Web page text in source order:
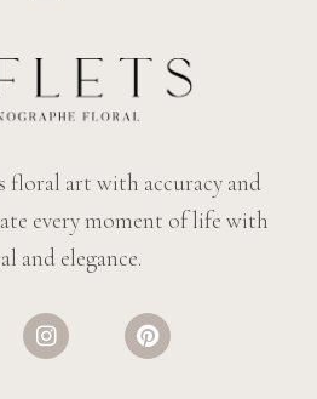
floral art with accuracy and
every moment of life with
and elegance.